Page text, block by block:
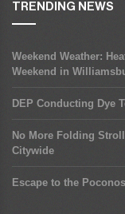
TRENDING NEWS
Weekend Weather:
Weekend in
DEP Conducting Dye
No More Folding
Citywide
Escape to the